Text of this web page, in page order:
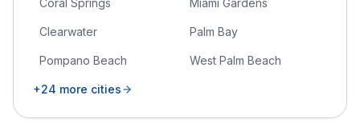
Coral Springs Miami Gardens
Clearwater Palm Bay
Pompano Beach West Palm Beach
+24 more cities